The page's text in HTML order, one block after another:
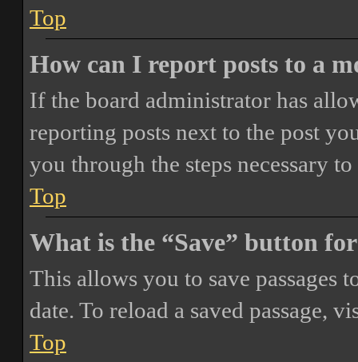
Top
How can I report posts to a
If the board administrator has
reporting posts next to the post
you through the steps necessary
Top
What is the “Save” button
This allows you to save passages
date. To reload a saved passage,
Top